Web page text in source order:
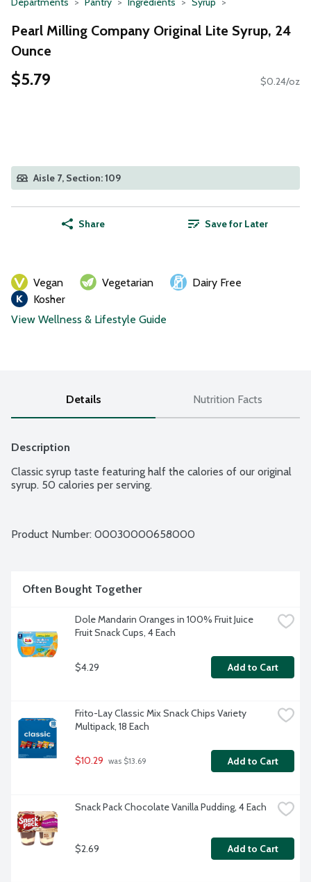
Pearl Milling Company Original Lite Syrup, 24
Ounce
$5.79 $0.24/oz
Aisle 7, Section: 109
Share Save for Later
Vegan Vegetarian
Dairy Free
Kosher
View Wellness & Lifestyle Guide
Details Nutrition Facts
Description
Classic syrup taste featuring half the calories of our original
syrup. 50 calories per serving.
Product Number: 00030000658000
Often Bought Together
Dole Mandarin Oranges in 100% Fruit Juice
Fruit Snack Cups, 4 Each
$4.29 Add to Cart
Frito-Lay Classic Mix Snack Chips Variety
Multipack, 18 Each
$10.29 was $13.69 Add to Cart
Snack Pack Chocolate Vanilla Pudding, 4 Each
$2.69 Add to Cart